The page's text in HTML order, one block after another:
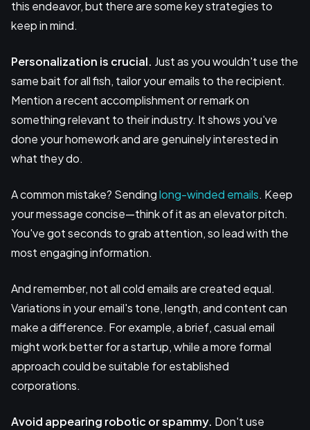
this endeavor, but there are some key strategies to
keep in mind.
Personalization is crucial. Just as you wouldn't use the
same bait for all fish, tailor your emails to the recipient.
Mention a recent accomplishment or remark on
something relevant to their industry. It shows you've
done your homework and are genuinely interested in
what they do.
A common mistake? Sendinglong-winded emails. Keep
your message concise—think of it as an elevator pitch.
You've got seconds to grab attention, so lead with the
most engaging information.
And remember, not all cold emails are created equal.
Variations in your email's tone, length, and content can
make a difference. For example, a brief, casual email
might work better for a startup, while a more formal
approach could be suitable for established
corporations.
Avoid appearing robotic or spammy. Don't use